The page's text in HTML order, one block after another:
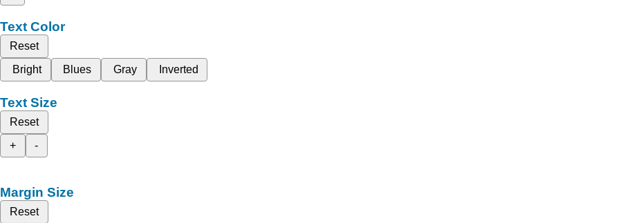
Text Color
Reset
Bright
Blues Gray Inverted
Text Size
Reset
+
-
Margin Size
Reset